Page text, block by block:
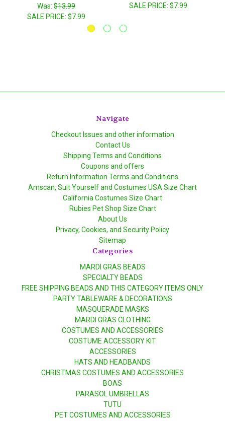
Was: $13.99
SALE PRICE: $7.99
SALE PRICE: $7.99
Navigate
Checkout Issues and other information
Contact Us
Shipping Terms and Conditions
Coupons and offers
Return Information Terms and Conditions
Amscan, Suit Yourself and Costumes USA Size Chart
California Costumes Size Chart
Rubies Pet Shop Size Chart
About Us
Privacy, Cookies, and Security Policy
Sitemap
Categories
MARDI GRAS BEADS
SPECIALTY BEADS
FREE SHIPPING BEADS AND THIS CATEGORY ITEMS ONLY
PARTY TABLEWARE & DECORATIONS
MASQUERADE MASKS
MARDI GRAS CLOTHING
COSTUMES AND ACCESSORIES
COSTUME ACCESSORY KIT
ACCESSORIES
HATS AND HEADBANDS
CHRISTMAS COSTUMES AND ACCESSORIES
BOAS
PARASOL UMBRELLAS
TUTU
PET COSTUMES AND ACCESSORIES